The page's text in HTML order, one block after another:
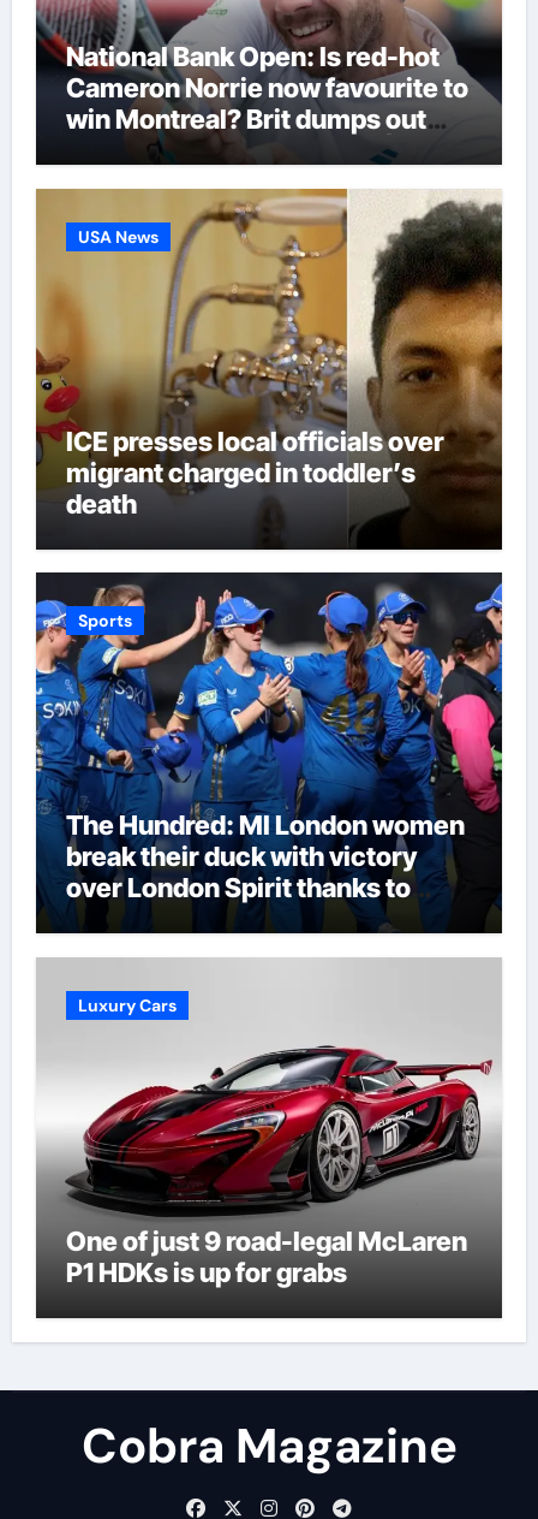
National Bank Open: Is red-hot
Cameron Norrie now favourite to
win Montreal? Brit dumps out
third seed Alex de Minaur |
Tennis News
USA News
ICE presses local officials over
migrant charged in toddler’s
death
Sports
The Hundred: MI London women
break their duck with victory
over London Spirit thanks to
Melie Kerr’s defiant half-century
| Cricket News
Luxury Cars
One of just 9 road-legal McLaren
P1 HDKs is up for grabs
Cobra Magazine